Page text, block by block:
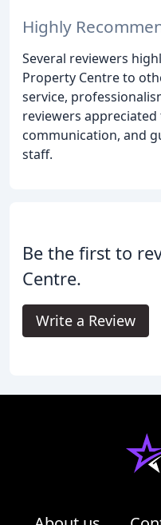
Highly
Several reviewers
Property Centre to
service,
reviewers
communication, and
staff.
Be the first to
Centre.
Write a Review